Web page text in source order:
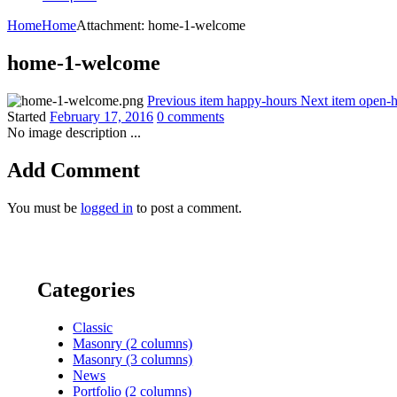
HomeHomeAttachment: home-1-welcome
home-1-welcome
Previous item happy-hours Next item open-
Started February 17, 2016 0 comments
No image description ...
Add Comment
You must be logged in to post a comment.
Categories
Classic
Masonry (2 columns)
Masonry (3 columns)
News
Portfolio (2 columns)